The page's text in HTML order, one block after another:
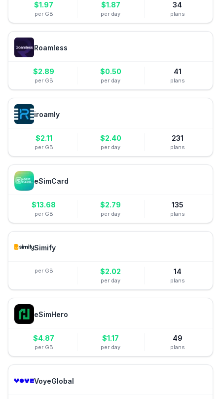
$1.97
per GB
$1.87
per day
34
plans
Roamless
$2.89
per GB
$0.50
per day
41
plans
iroamly
$2.11
per GB
$2.40
per day
231
plans
eSimCard
$13.68
per GB
$2.79
per day
135
plans
Simify
per GB $2.02
per day
14
plans
eSimHero
$4.87
per GB
$1.17
per day
49
plans
VoyeGlobal